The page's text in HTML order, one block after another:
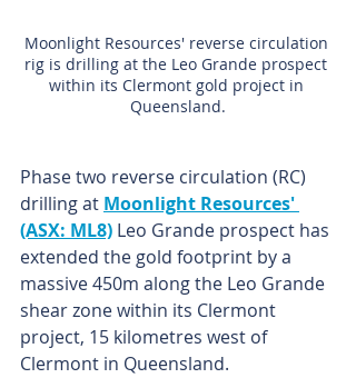
Moonlight Resources' reverse circulation
rig is drilling at the Leo Grande prospect
within its Clermont gold project in
Queensland.
Phase two reverse circulation (RC)
drilling at Moonlight Resources'
(ASX: ML8) Leo Grande prospect has
extended the gold footprint by a
massive 450m along the Leo Grande
shear zone within its Clermont
project, 15 kilometres west of
Clermont in Queensland.